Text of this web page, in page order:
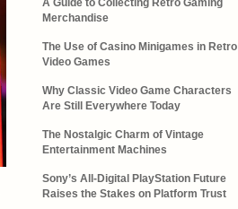
A Guide to Collecting Retro Gaming
Merchandise
The Use of Casino Minigames in Retro
Video Games
Why Classic Video Game Characters
Are Still Everywhere Today
The Nostalgic Charm of Vintage
Entertainment Machines
Sony’s All-Digital PlayStation Future
Raises the Stakes on Platform Trust